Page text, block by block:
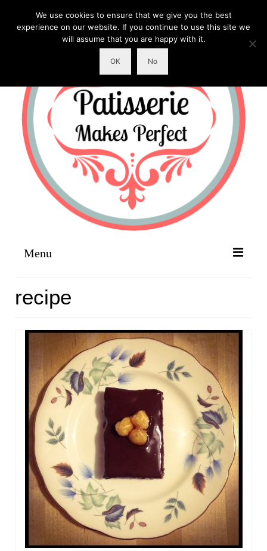
Menu
ABOUT
RECIPES
CONTACT
recipe
We use cookies to ensure that we give you the best
experience on our website. If you continue to use this site we
will assume that you are happy with it.
OK No